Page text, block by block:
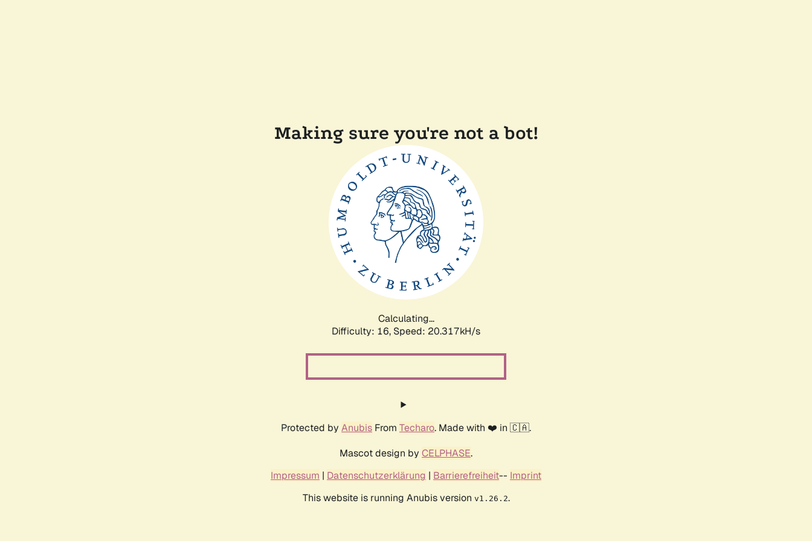
Making sure you're not a bot!
Calculating...
Difficulty: 16, Speed: 20.971kH/s
Protected by Anubis From Techaro. Made with ❤️ in 🇨🇦.
Mascot design by CELPHASE.
Impressum | Datenschutzerklärung | Barrierefreiheit-- Imprint
This website is running Anubis version v1.26.2.